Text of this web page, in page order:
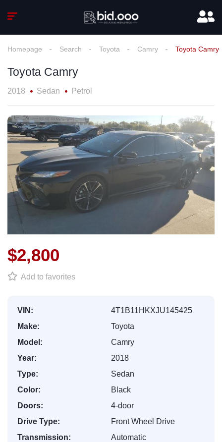
Homepage Search Toyota Camry Toyota Camry
Toyota Camry
2018 Sedan Petrol
$2,800
Add to favorites
VIN:
4T1B11HKXJU145425
Make:
Toyota
Model:
Camry
Year:
2018
Type:
Sedan
Color:
Black
Doors:
4-door
Drive Type:
Front Wheel Drive
Transmission:
Automatic